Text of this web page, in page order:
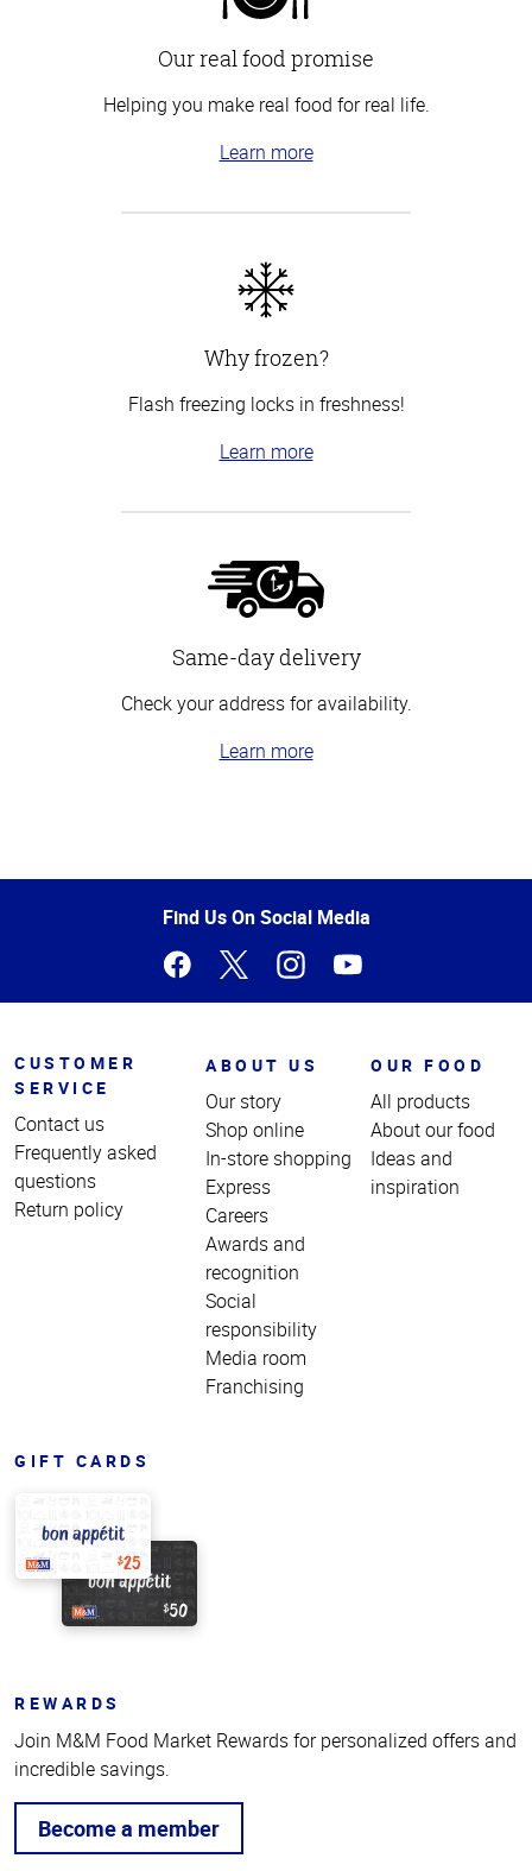
Our real food promise
Helping you make real food for real life.
Learn more
Why frozen?
Flash freezing locks in freshness!
Learn more
Same-day delivery
Check your address for availability.
Learn more
of
Find Us On Social Media
CUSTOMER
SERVICE
Contact us
Frequently asked
questions
Return policy
ABOUT US
Our story
Shop online
In-store shopping
Express
Careers
Awards and
recognition
Social
responsibility
Media room
Franchising
OUR FOOD
All products
About our food
Ideas and
inspiration
GIFT CARDS
REWARDS
Join M&M Food Market Rewards for personalized offers and
incredible savings.
Become a member